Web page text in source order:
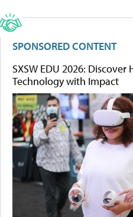
SPONSORED CONTENT
SXSW EDU 2026:
Technology with Impact